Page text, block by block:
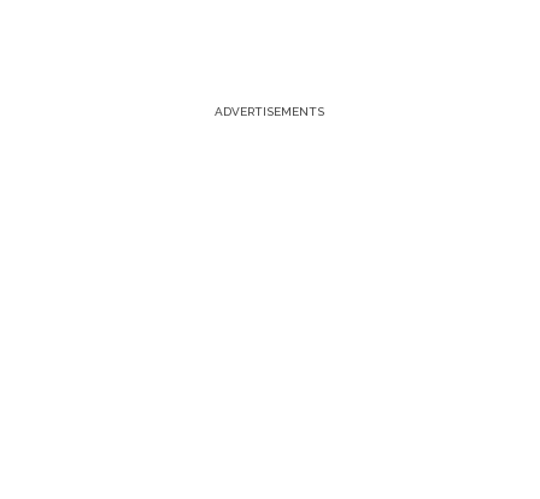
ADVERTISEMENTS